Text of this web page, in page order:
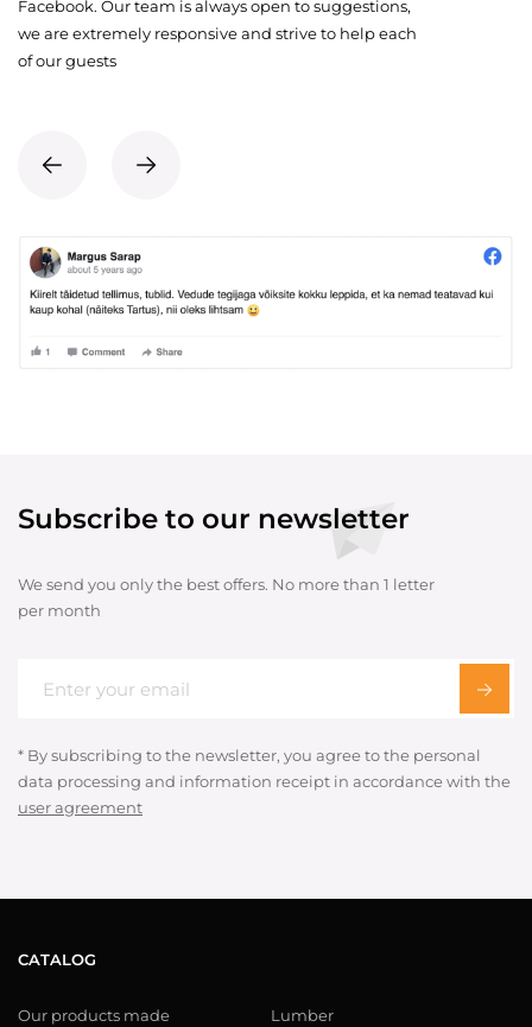
Facebook. Our team is always open to suggestions,
we are extremely responsive and strive to help each
of our guests
Subscribe to our newsletter
We send you only the best offers. No more than 1 letter
per month
* By subscribing to the newsletter, you agree to the personal
data processing and information receipt in accordance with the
user agreement
CATALOG
Our products made Lumber